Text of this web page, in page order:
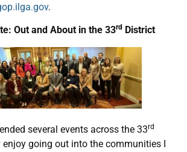
.
Out and About in the 33rd District
several events across the 33rd
enjoy going out into the communities I